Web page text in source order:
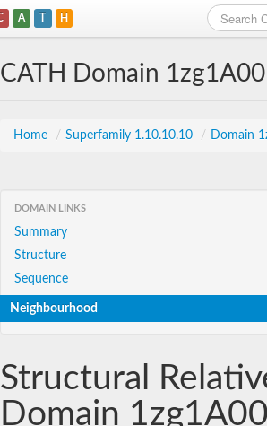
A T H
CATH Domain 1zg1A00
Home / Superfamily 1.10.10.10 / Domain
DOMAIN LINKS
Summary
Structure
Sequence
Neighbourhood
Structural
Domain 1zg1A00